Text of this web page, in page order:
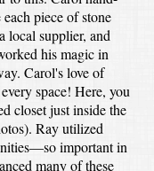
each piece of stone
local supplier, and
his magic in
Carol's love of
space! Here, you
closet just inside the
Ray utilized
important in
many of these